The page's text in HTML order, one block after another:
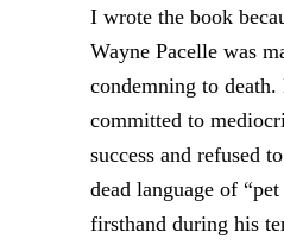
I wrote the book
Wayne Pacelle was
condemning to death.
committed to
success and refused
dead language of
firsthand during his